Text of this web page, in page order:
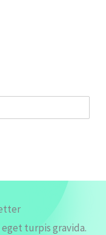
turpis gravida.